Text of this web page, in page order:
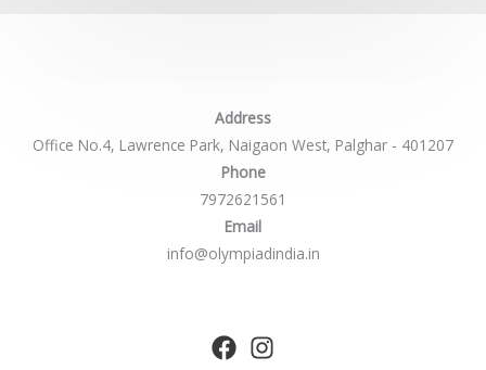
Address
Office No.4, Lawrence Park, Naigaon West, Palghar - 401207
Phone
7972621561
Email
info@olympiadindia.in